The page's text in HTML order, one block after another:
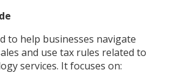
to help businesses navigate
and use tax rules related to
services. It focuses on: